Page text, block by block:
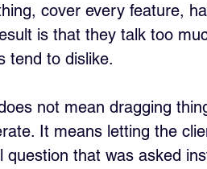
cover every feature,
is that they talk too
tend to dislike.
not mean dragging
It means letting the
question that was asked